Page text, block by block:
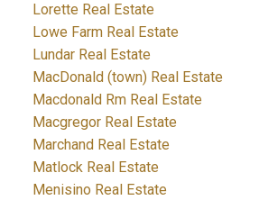
Lorette Real Estate
Lowe Farm Real Estate
Lundar Real Estate
MacDonald (town) Real Estate
Macdonald Rm Real Estate
Macgregor Real Estate
Marchand Real Estate
Matlock Real Estate
Menisino Real Estate